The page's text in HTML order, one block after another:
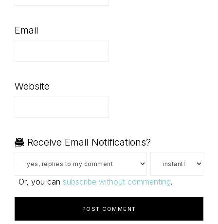
Email
Website
Receive Email Notifications?
Or, you can subscribe without commenting.